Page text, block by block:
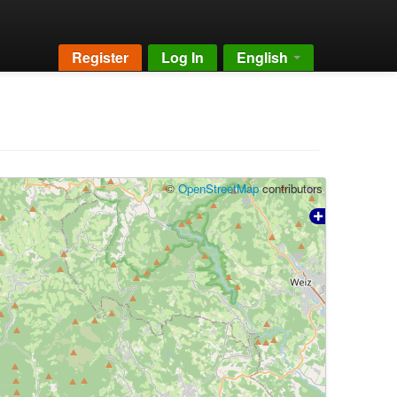
Register Log In English
©OpenStreetMapcontributors